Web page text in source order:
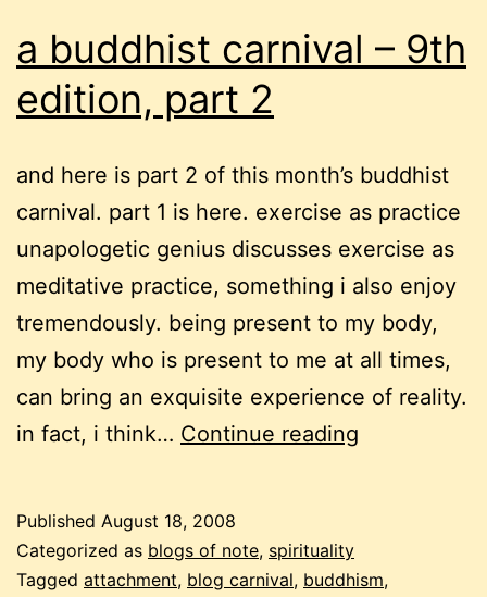
a buddhist carnival – 9th
edition, part 2
and here is part 2 of this month’s buddhist
carnival. part 1 is here. exercise as practice
unapologetic genius discusses exercise as
meditative practice, something i also enjoy
tremendously. being present to my body,
my body who is present to me at all times,
can bring an exquisite experience of reality.
in fact, i think… Continue reading
9th
Published August 18, 2008
Categorized as blogs of note, spirituality
Tagged attachment, blog carnival, buddhism,